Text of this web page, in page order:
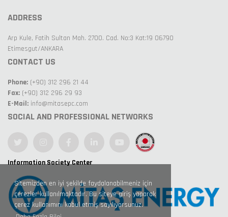
Sitemizden en iyi şekilde faydalanabilmeniz için
çerezler kullanılmaktadır. Bu siteye giriş yaparak
çerez kullanımını kabul etmiş sayılıyorsunuz.
ADDRESS
Arp Kule, Fatih Sultan Mah. 2700. Cad. No:3 Kat:19 06790
Etimesgut/ANKARA
CONTACT US
Phone: (+90) 312 296 21 44
Fax: (+90) 312 296 29 93
E-Mail: info@mitasepc.com
SOCIAL AND PROFESSIONAL NETWORKS
Information Society Center